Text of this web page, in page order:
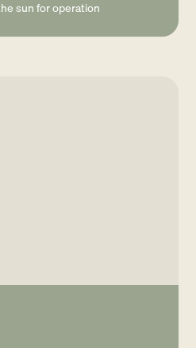
sun for operation